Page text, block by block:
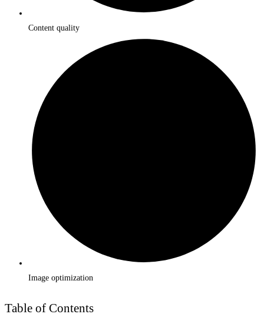
Content quality
Image optimization
Table of Contents